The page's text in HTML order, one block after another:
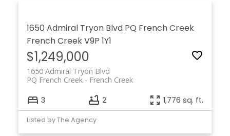
1650 Admiral Tryon Blvd PQ French Creek
French CreekV9P 1Y1
$1,249,000
1650 Admiral Tryon Blvd
French Creek
PQ French Creek
3 2 1,776 sq. ft.
Listed by The Agency